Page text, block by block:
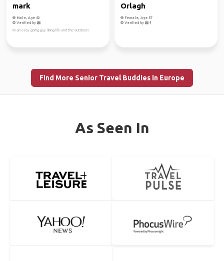
mark
Male, Age 62
Verified by
im an easy going guy liking life and the outdoors
Orlagh
Female, Age 57
Verified by
Find More Senior Travel Buddies in Europe
As Seen In